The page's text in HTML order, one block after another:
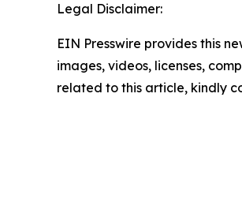
Legal Disclaimer:
EIN Presswire provides this
images, videos, licenses,
related to this article, kindly